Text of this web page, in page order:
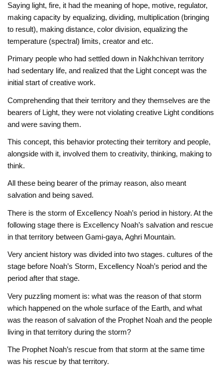
Saying light, fire, it had the meaning of hope, motive, regulator,
making capacity by equalizing, dividing, multiplication (bringing
to result), making distance, color division, equalizing the
temperature (spectral) limits, creator and etc.
Primary people who had settled down in Nakhchivan territory
had sedentary life, and realized that the Light concept was the
initial start of creative work.
Comprehending that their territory and they themselves are the
bearers of Light, they were not violating creative Light conditions
and were saving them.
This concept, this behavior protecting their territory and people,
alongside with it, involved them to creativity, thinking, making to
think.
All these being bearer of the primay reason, also meant
salvation and being saved.
There is the storm of Excellency Noah’s period in history. At the
following stage there is Excellency Noah’s salvation and rescue
in that territory between Gami-gaya, Aghri Mountain.
Very ancient history was divided into two stages. cultures of the
stage before Noah’s Storm, Excellency Noah’s period and the
period after that stage.
Very puzzling moment is: what was the reason of that storm
which happened on the whole surface of the Earth, and what
was the reason of salvation of the Prophet Noah and the people
living in that territory during the storm?
The Prophet Noah’s rescue from that storm at the same time
was his rescue by that territory.